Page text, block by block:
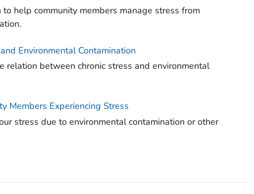
help community members manage stress from
Environmental Contamination
relation between chronic stress and environmental
Members Experiencing Stress
stress due to environmental contamination or other